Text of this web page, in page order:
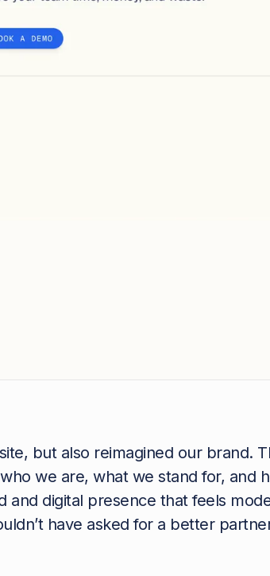
but also reimagined our brand.
we are, what we stand for, and
digital presence that feels
have asked for a better